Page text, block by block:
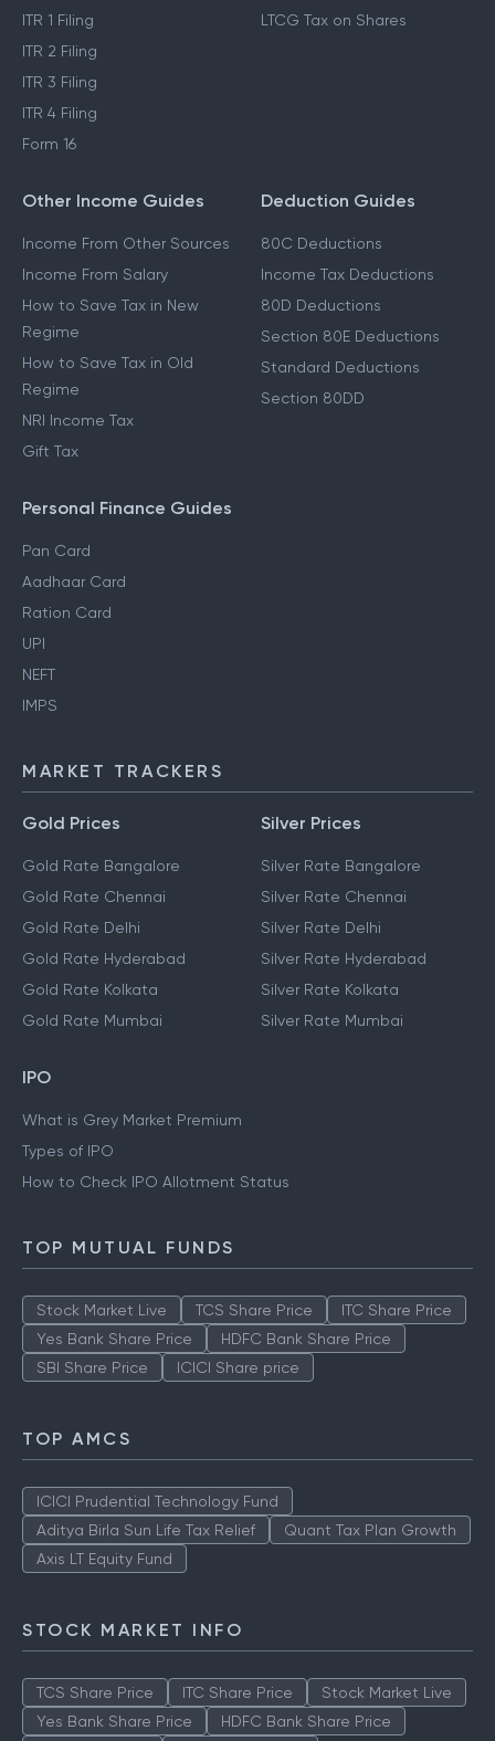
ITR 1 Filing
ITR 2 Filing
ITR 3 Filing
ITR 4 Filing
Form 16
LTCG Tax on Shares
Other Income Guides
Income From Other Sources
Income From Salary
How to Save Tax in New
Regime
How to Save Tax in Old
Regime
NRI Income Tax
Gift Tax
Deduction Guides
80C Deductions
Income Tax Deductions
80D Deductions
Section 80E Deductions
Standard Deductions
Section 80DD
Personal Finance Guides
Pan Card
Aadhaar Card
Ration Card
UPI
NEFT
IMPS
MARKET TRACKERS
Gold Prices
Gold Rate Bangalore
Gold Rate Chennai
Gold Rate Delhi
Gold Rate Hyderabad
Gold Rate Kolkata
Gold Rate Mumbai
Silver Prices
Silver Rate Bangalore
Silver Rate Chennai
Silver Rate Delhi
Silver Rate Hyderabad
Silver Rate Kolkata
Silver Rate Mumbai
IPO
What is Grey Market Premium
Types of IPO
How to Check IPO Allotment Status
TOP MUTUAL FUNDS
Stock Market Live TCS Share Price
ITC Share Price
Yes Bank Share Price
HDFC Bank Share Price
SBI Share Price
ICICI Share price
TOP AMCS
ICICI Prudential Technology Fund
Aditya Birla Sun Life Tax Relief
Quant Tax Plan Growth
Axis LT Equity Fund
STOCK MARKET INFO
TCS Share Price ITC Share Price
Stock Market Live
Yes Bank Share Price
HDFC Bank Share Price